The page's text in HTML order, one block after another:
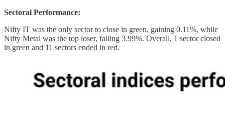
Sectoral Performance:
Nifty IT was the only sector to close in green, gaining 0.11%, while
Nifty Metal was the top loser, falling 3.99%. Overall, 1 sector closed
in green and 11 sectors ended in red.